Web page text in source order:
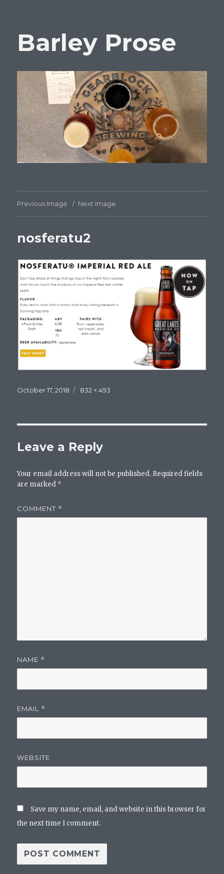
Barley Prose
Previous Image Next Image
nosferatu2
Posted
October 17, 2018
Full
832 × 493
Leave a Reply
Your email address will not be published. Required fields
are marked *
COMMENT *
NAME *
EMAIL *
WEBSITE
Save my name, email, and website in this browser for
the next time I comment.